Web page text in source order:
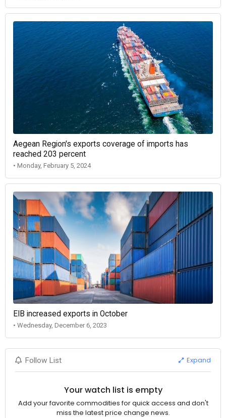
Aegean Region's exports coverage of imports has
reached 203 percent
• Monday, February 5, 2024
EIB increased exports in October
• Wednesday, December 6, 2023
Follow List Expand
Your watch list is empty
Add your favorite commodities for quick access and don't
miss the latest price change news.